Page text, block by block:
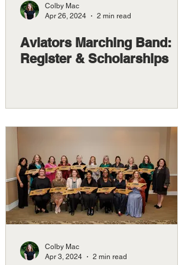
Colby Mac
Apr 26, 2024
2 min read
Aviators Marching Band:
Register & Scholarships
Colby Mac
Apr 3, 2024
2 min read